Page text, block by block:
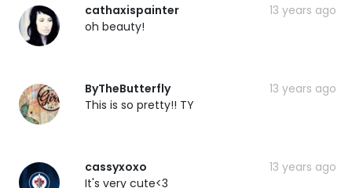
cathaxispainter
13 years ago
oh beauty!
ByTheButterfly
13 years ago
This is so pretty!! TY
cassyxoxo
13 years ago
It's very cute<3